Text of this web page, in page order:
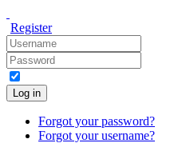
Register
Log in
Forgot your password?
Forgot your username?